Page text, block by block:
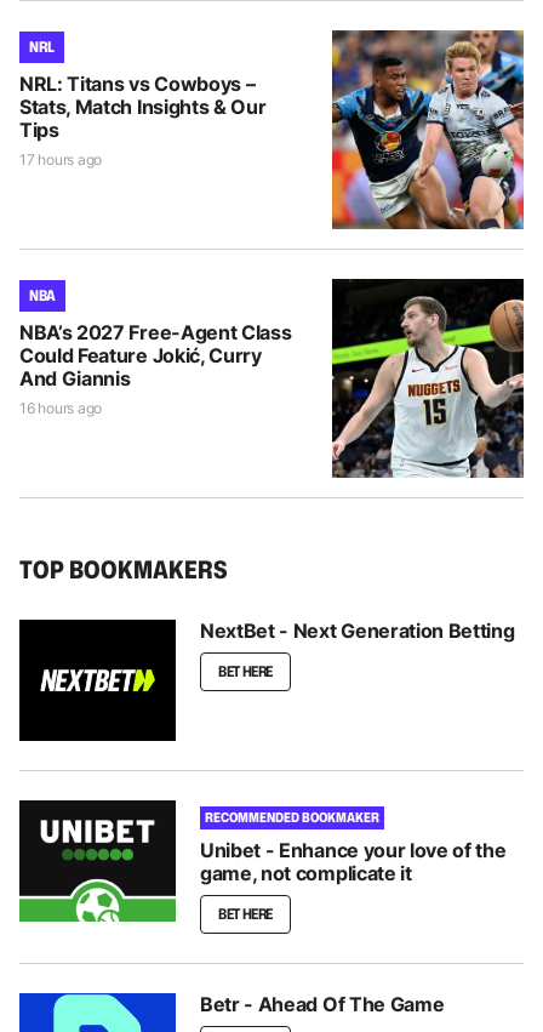
NRL
NRL: Titans vs Cowboys –
Stats, Match Insights & Our
Tips
17 hours ago
NBA
NBA’s 2027 Free-Agent Class
Could Feature Jokić, Curry
And Giannis
16 hours ago
TOP BOOKMAKERS
NextBet - Next Generation Betting
BET HERE
RECOMMENDED BOOKMAKER
Unibet - Enhance your love of the
game, not complicate it
BET HERE
Betr - Ahead Of The Game